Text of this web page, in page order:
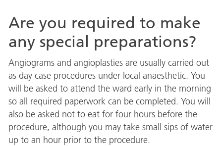
Are you required to make
any special preparations?
Angiograms and angioplasties are usually carried out
as day case procedures under local anaesthetic. You
will be asked to attend the ward early in the morning
so all required paperwork can be completed. You will
also be asked not to eat for four hours before the
procedure, although you may take small sips of water
up to an hour prior to the procedure.